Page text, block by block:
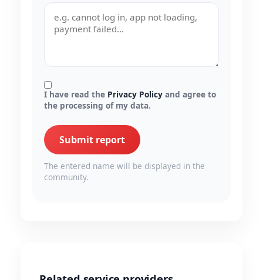
I have read the Privacy Policy and agree to
the processing of my data.
Submit report
The entered name will be displayed in the
community.